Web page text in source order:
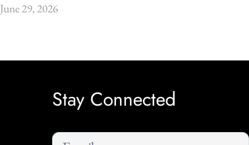
June 29, 2026
Stay Connected